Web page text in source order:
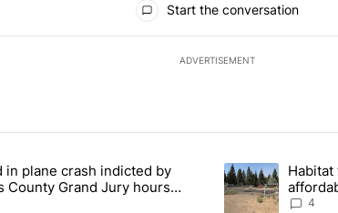
Start the conversation
ADVERTISEMENT
the most commented articles in the last 7 days.
"Pilot killed in plane crash indicted by Deschutes
in plane crash indicted by
County Grand Jury hours
case dismissed following
A trending article
4